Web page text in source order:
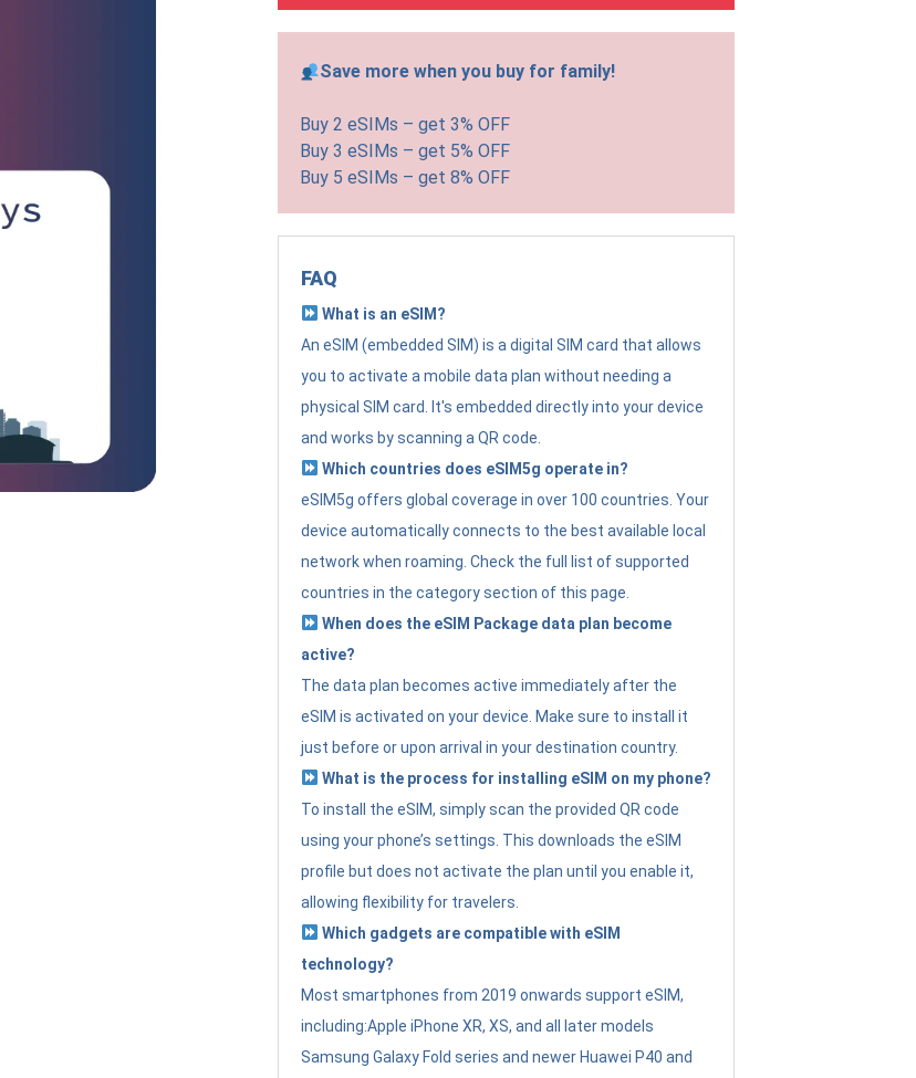
Save more when you buy for family!
Buy 2 eSIMs – get 3% OFF
Buy 3 eSIMs – get 5% OFF
Buy 5 eSIMs – get 8% OFF
FAQ
What is an eSIM?
An eSIM (embedded SIM) is a digital SIM card that allows
you to activate a mobile data plan without needing a
physical SIM card. It's embedded directly into your device
and works by scanning a QR code.
Which countries does eSIM5g operate in?
eSIM5g offers global coverage in over 100 countries. Your
device automatically connects to the best available local
network when roaming. Check the full list of supported
countries in the category section of this page.
When does the eSIM Package data plan become
active?
The data plan becomes active immediately after the
eSIM is activated on your device. Make sure to install it
just before or upon arrival in your destination country.
What is the process for installing eSIM on my phone?
To install the eSIM, simply scan the provided QR code
using your phone’s settings. This downloads the eSIM
profile but does not activate the plan until you enable it,
allowing flexibility for travelers.
Which gadgets are compatible with eSIM
technology?
Most smartphones from 2019 onwards support eSIM,
including:Apple iPhone XR, XS, and all later models
Samsung Galaxy Fold series and newer Huawei P40 and